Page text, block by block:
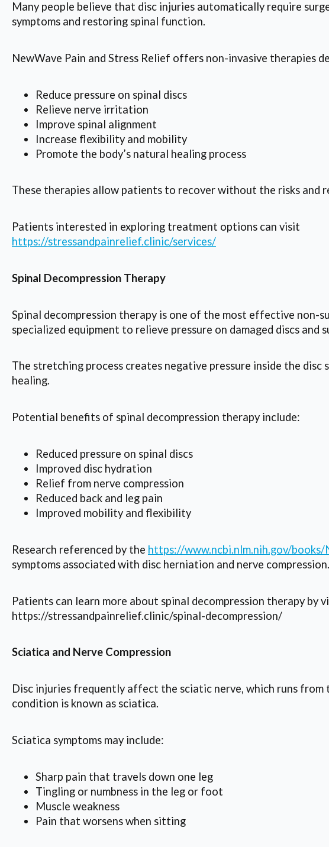
Many people believe that disc injuries automatically require
symptoms and restoring spinal function.
NewWave Pain and Stress Relief offers non-invasive therapies
Reduce pressure on spinal discs
Relieve nerve irritation
Improve spinal alignment
Increase flexibility and mobility
Promote the body’s natural healing process
These therapies allow patients to recover without the risks and
Patients interested in exploring treatment options can visit
https://stressandpainrelief.clinic/services/
Spinal Decompression Therapy
Spinal decompression therapy is one of the most effective non-
specialized equipment to relieve pressure on damaged discs and
The stretching process creates negative pressure inside the
healing.
Potential benefits of spinal decompression therapy include:
Reduced pressure on spinal discs
Improved disc hydration
Relief from nerve compression
Reduced back and leg pain
Improved mobility and flexibility
Research referenced by the https://www.ncbi.nlm.nih.gov/
symptoms associated with disc herniation and nerve compression.
Patients can learn more about spinal decompression therapy by
https://stressandpainrelief.clinic/spinal-decompression/
Sciatica and Nerve Compression
Disc injuries frequently affect the sciatic nerve, which runs from
condition is known as sciatica.
Sciatica symptoms may include:
Sharp pain that travels down one leg
Tingling or numbness in the leg or foot
Muscle weakness
Pain that worsens when sitting